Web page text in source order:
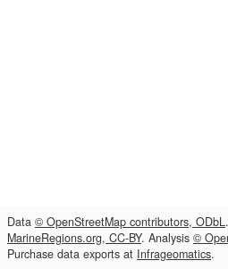
Data © OpenStreetMap contributors, ODbL
MarineRegions.org, CC-BY. Analysis ©
Purchase data exports at Infrageomatics.